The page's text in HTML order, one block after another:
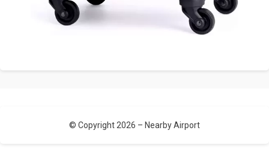
© Copyright 2026 – Nearby Airport